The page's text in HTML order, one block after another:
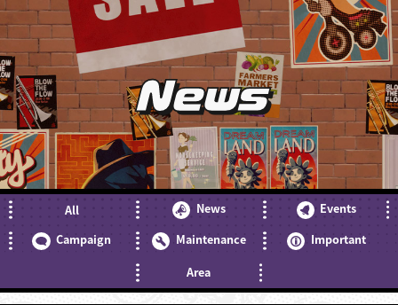
News
All News
Events
Campaign
Maintenance
Important
Area